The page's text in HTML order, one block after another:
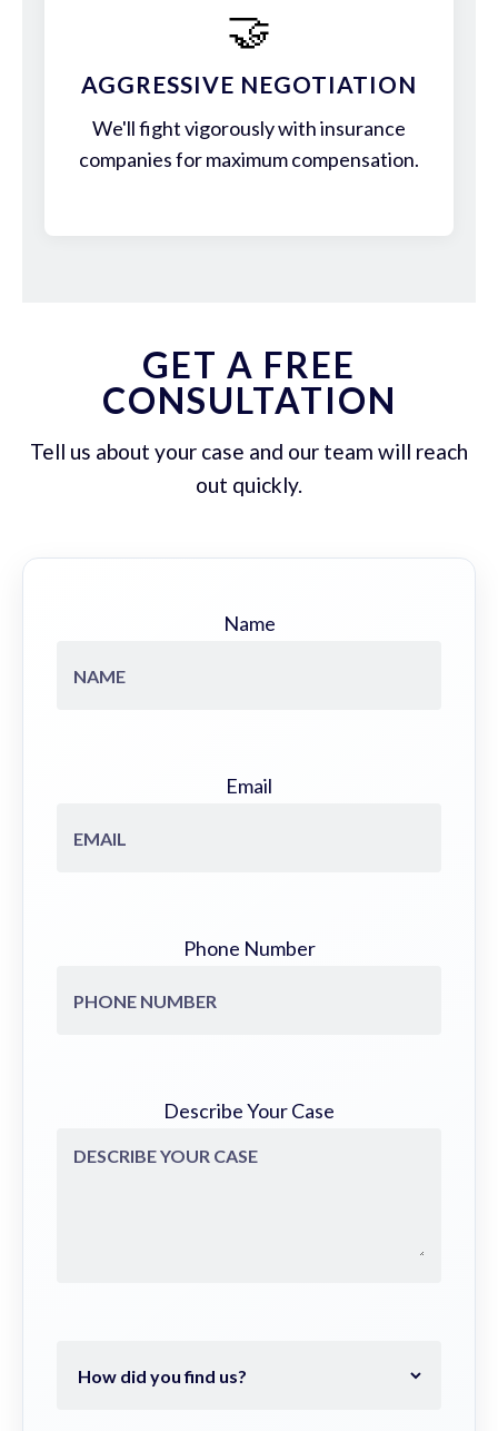
🤝
AGGRESSIVE NEGOTIATION
We'll fight vigorously with insurance
companies for maximum compensation.
GET A FREE
CONSULTATION
Tell us about your case and our team will reach
out quickly.
Name
Email
Phone Number
Describe Your Case